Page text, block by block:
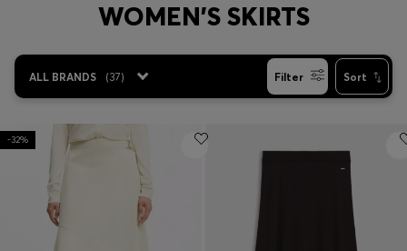
Discover
Sale
Login / Register
Favorite (
WOMEN'S SKIRTS
ALL BRANDS (37) Filter Sort
-32%